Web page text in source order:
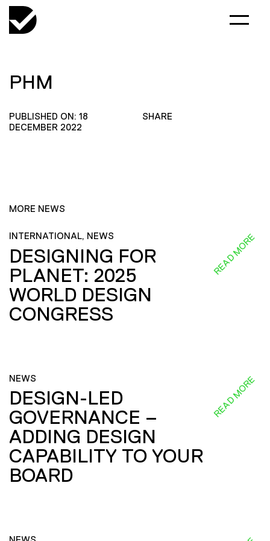
PHM
PUBLISHED ON: 18
DECEMBER 2022
SHARE
MORE NEWS
INTERNATIONAL, NEWS
DESIGNING FOR
PLANET: 2025
WORLD DESIGN
CONGRESS
READ MORE
NEWS
DESIGN-LED
GOVERNANCE –
ADDING DESIGN
CAPABILITY TO YOUR
BOARD
READ MORE